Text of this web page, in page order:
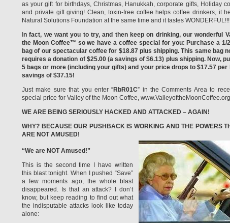
as your gift for birthdays, Christmas, Hanukkah, corporate gifts, Holiday
and private gift giving! Clean, toxin-free coffee helps coffee drinkers, it
Natural Solutions Foundation at the same time and it tastes WONDERFUL!!!
n fact, we want you to try, and then keep on drinking, our wonderful
the Moon Coffee™ so we have a coffee special for you: Purchase a 1/
bag of our spectacular coffee for $18.87 plus shipping. This same bag
requires a donation of $25.00 (a savings of $6.13) plus shipping. Now,
5 bags or more (including your gifts) and your price drops to $17.57 per
savings of $37.15!
Just make sure that you enter “RbR01C” in the Comments Area to
special price for Valley of the Moon Coffee, www.ValleyoftheMoonCoffee.org
WE ARE BEING SERIOUSLY HACKED AND ATTACKED – AGAIN!
WHY? BECAUSE OUR PUSHBACK IS WORKING AND THE POWERS
ARE NOT AMUSED!
“We are NOT Amused!”
This is the second time I have written
this blast tonight. When I pushed “Save”
a few moments ago, the whole blast
disappeared. Is that an attack? I don’t
know, but keep reading to find out what
the indisputable attacks look like today
alone: